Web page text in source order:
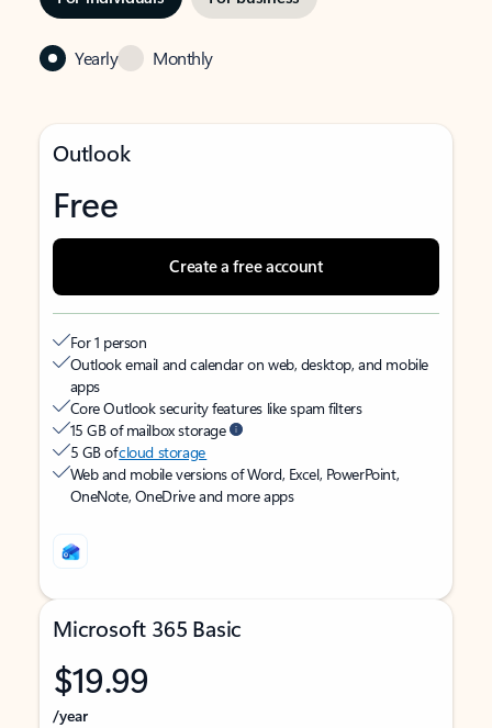
Yearly Monthly
Outlook
Free
Create a free account
For 1 person
Outlook email and calendar on web, desktop, and mobile
apps
Core Outlook security features like spam filters
15 GB of mailbox storage
5 GB ofcloud storage
Web and mobile versions of Word, Excel, PowerPoint,
OneNote, OneDrive and more apps
Microsoft 365 Basic
$19.99
/year